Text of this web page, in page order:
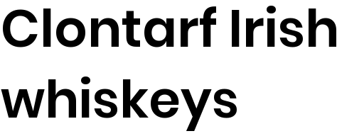
Clontarf Irish
whiskeys